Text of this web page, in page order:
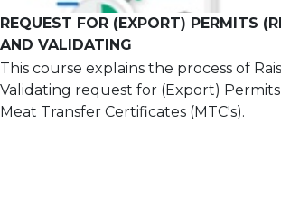
REQUEST FOR (EXPORT) PERMITS
AND VALIDATING
This course explains the process of
Validating request for (Export) Permits
Meat Transfer Certificates (MTC's).